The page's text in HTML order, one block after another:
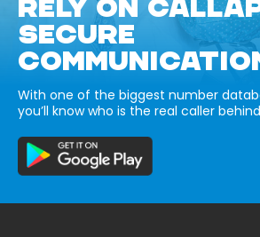
RELY ON
SECURE
With one of the biggest number
you’ll know who is the real caller